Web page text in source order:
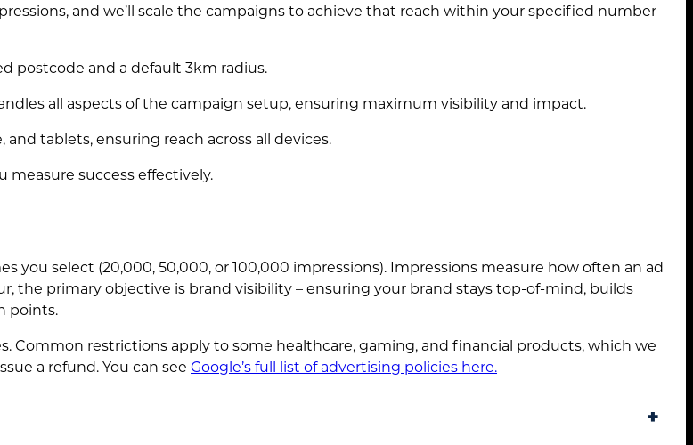
and we’ll scale the campaigns to achieve that reach within your specified number
postcode and a default 3km radius.
all aspects of the campaign setup, ensuring maximum visibility and impact.
tablets, ensuring reach across all devices.
measure success effectively.
you select (20,000, 50,000, or 100,000 impressions). Impressions measure how often an ad
the primary objective is brand visibility – ensuring your brand stays top-of-mind, builds
points.
Common restrictions apply to some healthcare, gaming, and financial products, which we
a refund. You can see Google’s full list of advertising policies here.
+